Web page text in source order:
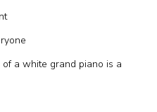
a white grand piano is a